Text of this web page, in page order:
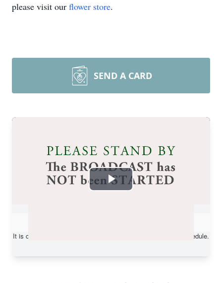
please visit our flower store.
SEND A CARD